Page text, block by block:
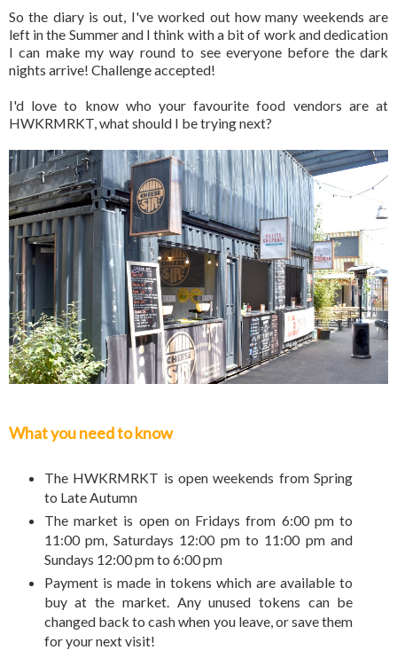
So the diary is out, I've worked out how many weekends are
left in the Summer and I think with a bit of work and dedication
I can make my way round to see everyone before the dark
nights arrive! Challenge accepted!
I'd love to know who your favourite food vendors are at
HWKRMRKT, what should I be trying next?
What you need to know
The HWKRMRKT is open weekends from Spring
to Late Autumn
The market is open on Fridays from 6:00 pm to
11:00 pm, Saturdays 12:00 pm to 11:00 pm and
Sundays 12:00 pm to 6:00 pm
Payment is made in tokens which are available to
buy at the market. Any unused tokens can be
changed back to cash when you leave, or save them
for your next visit!